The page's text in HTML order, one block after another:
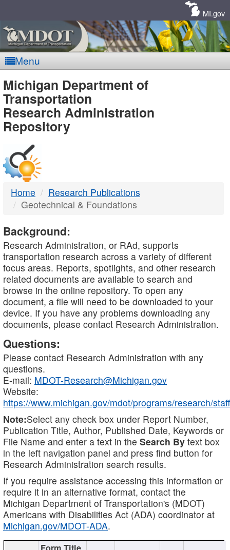
MI.gov
Menu
MDOT
-
DTMB
Michigan Department of
Transportation
Research Administration
Repository
Home
Research Publications
Geotechnical & Foundations
Background:
Research Administration, or RAd, supports
transportation research across a variety of different
focus areas. Reports, spotlights, and other research
related documents are available to search and
browse in the online repository. To open any
document, a file will need to be downloaded to your
device. If you have any problems downloading any
documents, please contact Research Administration.
Questions:
Please contact Research Administration with any
questions.
E-mail: MDOT-Research@Michigan.gov
Website:
https://www.michigan.gov/mdot/programs/research/staff
Note:Select any check box under Report Number,
Publication Title, Author, Published Date, Keywords or
File Name and enter a text in the Search By text box
in the left navigation panel and press find button for
Research Administration search results.
If you require assistance accessing this information or
require it in an alternative format, contact the
Michigan Department of Transportation's (MDOT)
Americans with Disabilities Act (ADA) coordinator at
Michigan.gov/MDOT-ADA.